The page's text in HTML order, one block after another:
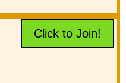
Click to Join!